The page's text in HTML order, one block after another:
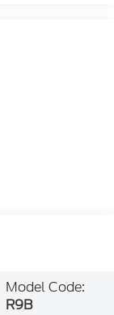
Model Code:
R9B